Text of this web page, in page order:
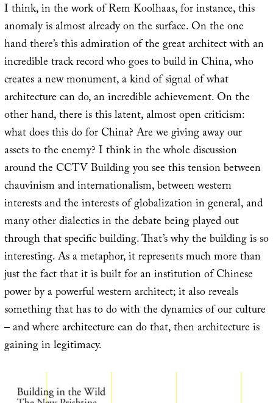
I think, in the work of Rem Koolhaas, for instance, this
anomaly is almost already on the surface. On the one
hand there’s this admiration of the great architect with an
incredible track record who goes to build in China, who
creates a new monument, a kind of signal of what
architecture can do, an incredible achievement. On the
other hand, there is this latent, almost open criticism:
what does this do for China? Are we giving away our
assets to the enemy? I think in the whole discussion
around the CCTV Building you see this tension between
chauvinism and internationalism, between western
interests and the interests of globalization in general, and
many other dialectics in the debate being played out
through that specific building. That’s why the building is so
interesting. As a metaphor, it represents much more than
just the fact that it is built for an institution of Chinese
power by a powerful western architect; it also reveals
something that has to do with the dynamics of our culture
– and where architecture can do that, then architecture is
gaining in legitimacy.